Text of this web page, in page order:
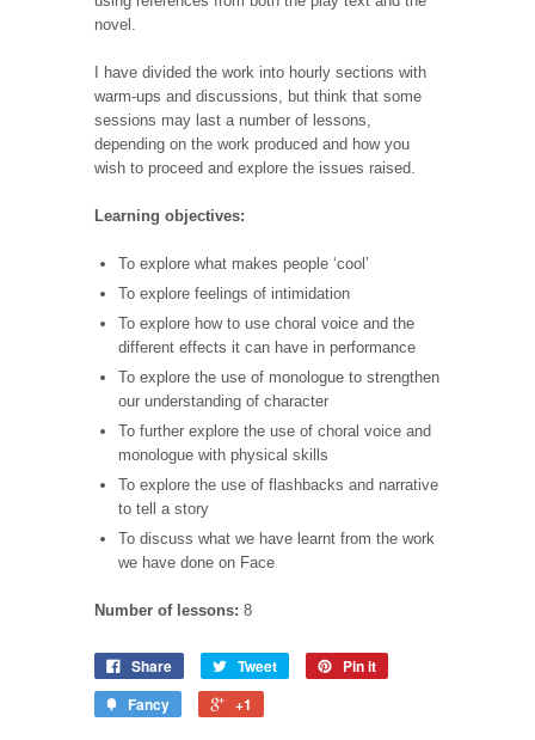
novel.
I have divided the work into hourly sections with
warm-ups and discussions, but think that some
sessions may last a number of lessons,
depending on the work produced and how you
wish to proceed and explore the issues raised.
Learning objectives:
To explore what makes people ‘cool’
To explore feelings of intimidation
To explore how to use choral voice and the
different effects it can have in performance
To explore the use of monologue to strengthen
our understanding of character
To further explore the use of choral voice and
monologue with physical skills
To explore the use of flashbacks and narrative
to tell a story
To discuss what we have learnt from the work
we have done on Face
Number of lessons: 8
Share Tweet
Pin it
Fancy
+1